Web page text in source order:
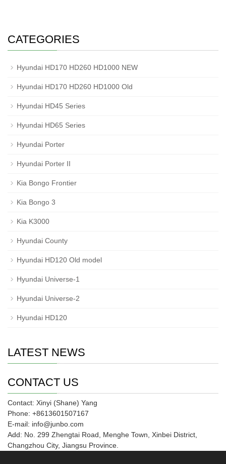
CATEGORIES
Hyundai HD170 HD260 HD1000 NEW
Hyundai HD170 HD260 HD1000 Old
Hyundai HD45 Series
Hyundai HD65 Series
Hyundai Porter
Hyundai Porter II
Kia Bongo Frontier
Kia Bongo 3
Kia K3000
Hyundai County
Hyundai HD120 Old model
Hyundai Universe-1
Hyundai Universe-2
Hyundai HD120
LATEST NEWS
CONTACT US
Contact: Xinyi (Shane) Yang
Phone: +8613601507167
E-mail: info@junbo.com
Add: No. 299 Zhengtai Road, Menghe Town, Xinbei District,
Changzhou City, Jiangsu Province.